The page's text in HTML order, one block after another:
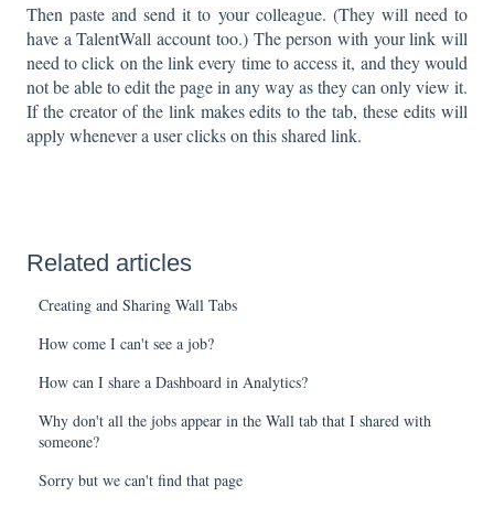
Then paste and send it to your colleague. (They will need to
have a TalentWall account too.) The person with your link will
need to click on the link every time to access it, and they would
not be able to edit the page in any way as they can only view it.
If the creator of the link makes edits to the tab, these edits will
apply whenever a user clicks on this shared link.
Related articles
Creating and Sharing Wall Tabs
How come I can't see a job?
How can I share a Dashboard in Analytics?
Why don't all the jobs appear in the Wall tab that I shared with
someone?
Sorry but we can't find that page